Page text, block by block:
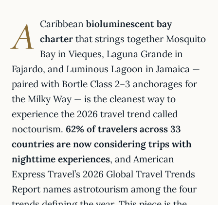
A Caribbean bioluminescent bay
charter that strings together Mosquito
Bay in Vieques, Laguna Grande in
Fajardo, and Luminous Lagoon in Jamaica —
paired with Bortle Class 2–3 anchorages for
the Milky Way — is the cleanest way to
experience the 2026 travel trend called
noctourism. 62% of travelers across 33
countries are now considering trips with
nighttime experiences, and American
Express Travel’s 2026 Global Travel Trends
Report names astrotourism among the four